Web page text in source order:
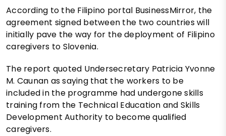
According to the Filipino portal BusinessMirror, the
agreement signed between the two countries will
initially pave the way for the deployment of Filipino
caregivers to Slovenia.
The report quoted Undersecretary Patricia Yvonne
M. Caunan as saying that the workers to be
included in the programme had undergone skills
training from the Technical Education and Skills
Development Authority to become qualified
caregivers.